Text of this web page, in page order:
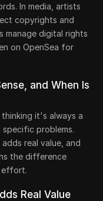
In media, artists
copyrights and
manage digital rights
on OpenSea for
and When Is
it's always a
specific problems.
real value, and
the difference
effort.
Real Value